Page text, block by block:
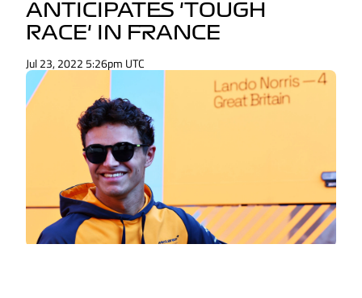
ANTICIPATES 'TOUGH
RACE' IN FRANCE
Jul 23, 2022 5:26pm UTC